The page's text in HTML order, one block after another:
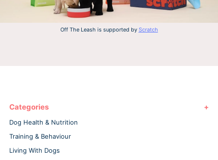
Off The Leash is supported by Scratch
Categories
Dog Health & Nutrition
Training & Behaviour
Living With Dogs